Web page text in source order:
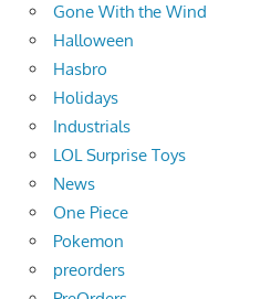
Gone With the Wind
Halloween
Hasbro
Holidays
Industrials
LOL Surprise Toys
News
One Piece
Pokemon
preorders